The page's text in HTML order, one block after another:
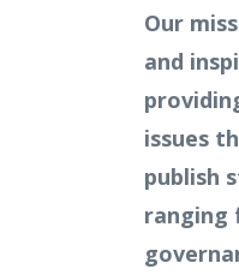
Our
and
issues
publish
ranging